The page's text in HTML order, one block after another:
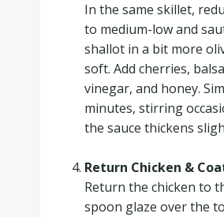
In the same skillet,
to medium-low and
shallot in a bit more
soft. Add cherries,
vinegar, and honey.
minutes, stirring
the sauce thickens
Return Chicken &
Return the chicken to
spoon glaze over the